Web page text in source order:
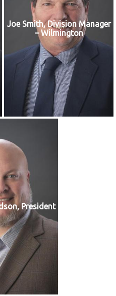
Joe Smith, Division Manager
– Wilmington
President